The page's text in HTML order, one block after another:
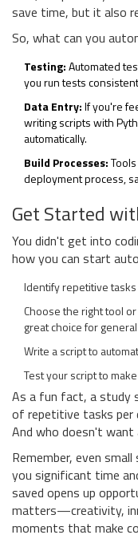
save time, but it also
So, what can you
Testing:Automated
you run tests
Data Entry:If you're
writing scripts with
automatically.
Build Processes:
deployment process,
Get Started
You didn't get into
how you can start
Identify repetitive
Choose the right tool
great choice for
Write a script to
Test your script to
As a fun fact, a study
of repetitive tasks per
And who doesn't want
Remember, even
you significant time
saved opens up
matters—creativity,
moments that make